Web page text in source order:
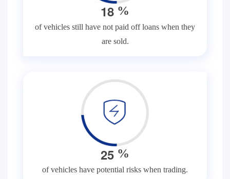
18 %
of vehicles still have not paid off loans when they
are sold.
25 %
of vehicles have potential risks when trading.